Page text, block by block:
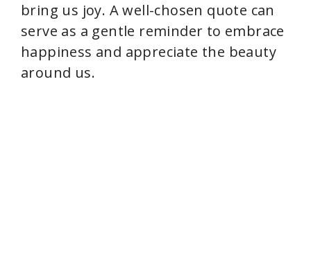
bring us joy. A well-chosen quote can
serve as a gentle reminder to embrace
happiness and appreciate the beauty
around us.